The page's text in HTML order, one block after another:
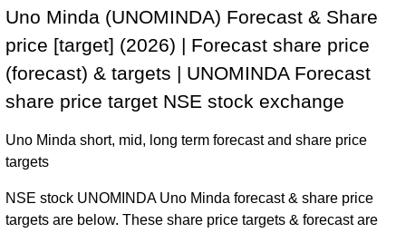
Uno Minda (UNOMINDA) Forecast & Share
price [target] (2026) | Forecast share price
(forecast) & targets | UNOMINDA Forecast
share price target NSE stock exchange
Uno Minda short, mid, long term forecast and share price
targets
NSE stock UNOMINDA Uno Minda forecast & share price
targets are below. These share price targets & forecast are